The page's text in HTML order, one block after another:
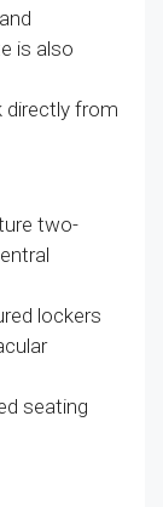
is also
directly from
two-
lockers
seating